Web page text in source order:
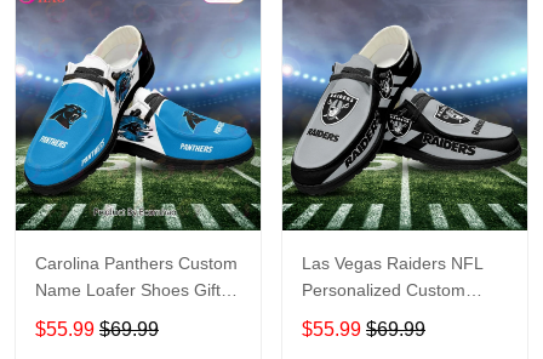
Carolina Panthers Custom
Name Loafer Shoes Gift
For Fans
$55.99 $69.99
Las Vegas Raiders NFL
Personalized Custom
Name Loafer Shoes Sport
Perfect Gift For Fans
$55.99 $69.99